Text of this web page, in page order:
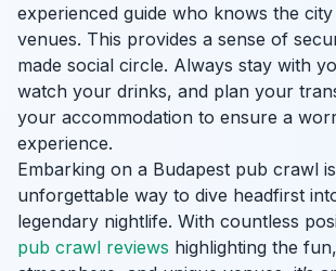
experienced guide who knows the
venues. This provides a sense of
made social circle. Always stay with
watch your drinks, and plan your
your accommodation to ensure a
experience.
Embarking on a Budapest pub crawl
unforgettable way to dive headfirst
legendary nightlife. With countless
pub crawl reviews highlighting the